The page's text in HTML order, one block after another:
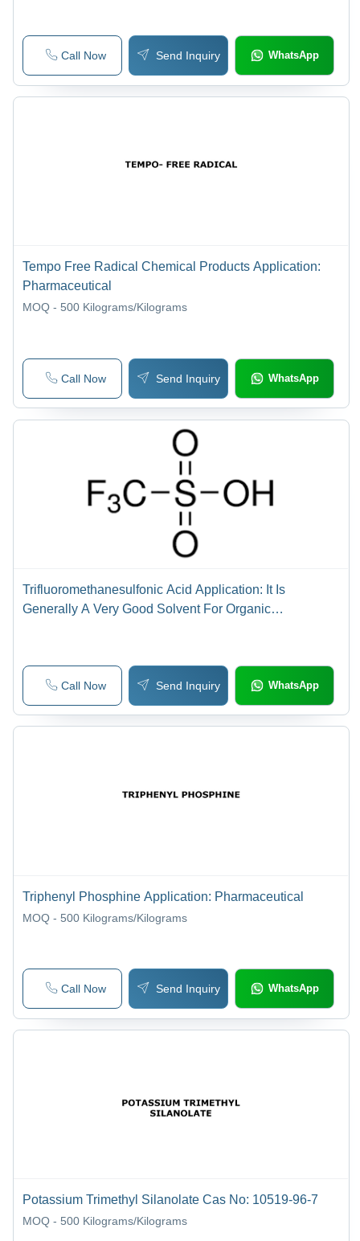
Call Now Send Inquiry WhatsApp
Tempo Free Radical Chemical Products Application:
Pharmaceutical
MOQ - 500 Kilograms/Kilograms
Call Now Send Inquiry WhatsApp
Trifluoromethanesulfonic Acid Application: It Is
Generally A Very Good Solvent For Organic
Call Now Send Inquiry WhatsApp
Triphenyl Phosphine Application: Pharmaceutical
MOQ - 500 Kilograms/Kilograms
Call Now Send Inquiry WhatsApp
Potassium Trimethyl Silanolate Cas No: 10519-96-7
MOQ - 500 Kilograms/Kilograms